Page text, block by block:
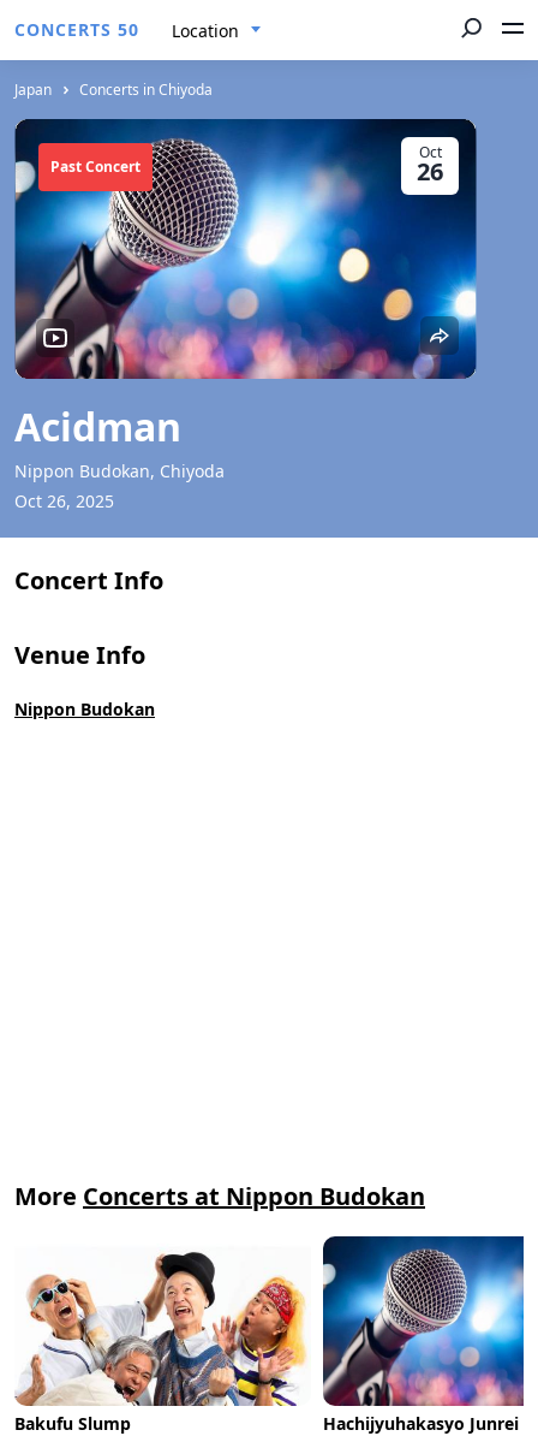
CONCERTS 50 Location
Japan Concerts in Chiyoda
Acidman
Oct 26, 2025
Nippon Budokan, Chiyoda
Oct
26
Past Concert
Concert Info
Venue Info
Nippon Budokan
More Concerts at Nippon Budokan
Bakufu Slump Hachijyuhakasyo Junrei